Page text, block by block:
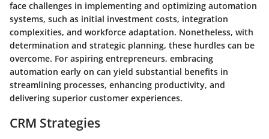
face challenges in implementing and optimizing automation
systems, such as initial investment costs, integration
complexities, and workforce adaptation. Nonetheless, with
determination and strategic planning, these hurdles can be
overcome. For aspiring entrepreneurs, embracing
automation early on can yield substantial benefits in
streamlining processes, enhancing productivity, and
delivering superior customer experiences.
CRM Strategies